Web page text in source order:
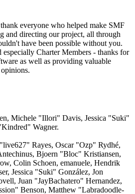
everyone who helped make SMF
and directing our project, all through
have been possible without you.
especially Charter Members - thanks for
as well as providing valuable
Michele "Illori" Davis, Jessica "Suki"
Wagner.
Rayes, Oscar "Ozp" Rydhé,
Bjoern "Bloc" Kristiansen,
Colin Schoen, emanuele, Hendrik
Jessica "Suki" González, Jon
Juan "JayBachatero" Hernandez,
Benson, Matthew "Labradoodle-